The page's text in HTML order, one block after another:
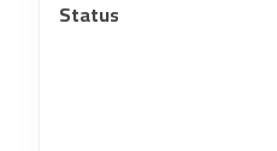
Status